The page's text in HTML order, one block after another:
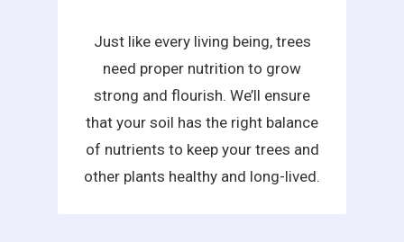
Just like every living being, trees
need proper nutrition to grow
strong and flourish. We’ll ensure
that your soil has the right balance
of nutrients to keep your trees and
other plants healthy and long-lived.